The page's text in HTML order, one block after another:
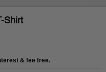
Shirt
& fee free.